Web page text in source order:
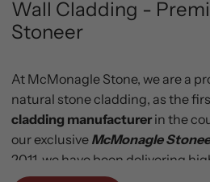
Wall Cladding -
Stoneer
At McMonagle Stone, we are a
natural stone cladding, as the
cladding manufacturer in the
our exclusive McMonagle
2011, we have been delivering